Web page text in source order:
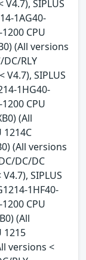
SIPLUS
1AG40-
CPU
(All versions
DC/RLY
V4.7), SIPLUS
1HG40-
CPU
(All
1214C
(All versions
DC/DC
SIPLUS
1HF40-
CPU
(All
1215
versions <